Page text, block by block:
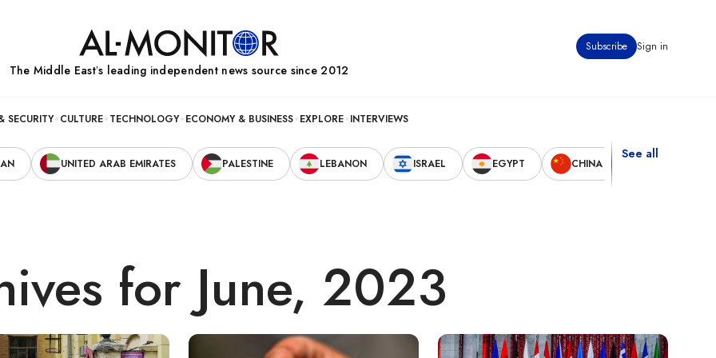
Subscribe Sign in
The Middle Eastʼs leading independent news source since 2012
SECURITY CULTURE TECHNOLOGY ECONOMY & BUSINESS EXPLORE INTERVIEWS
UNITED ARAB EMIRATES PALESTINE LEBANON ISRAEL EGYPT CHINA
See all
for June, 2023